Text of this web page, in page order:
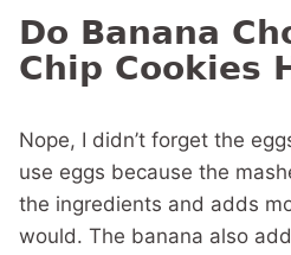
Do Banana
Chip Cookies
Nope, I didn’t forget the
use eggs because the
the ingredients and adds
would. The banana also